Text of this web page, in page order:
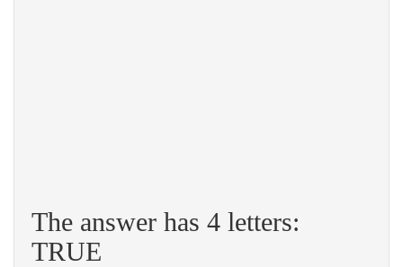
The answer has 4 letters:
TRUE